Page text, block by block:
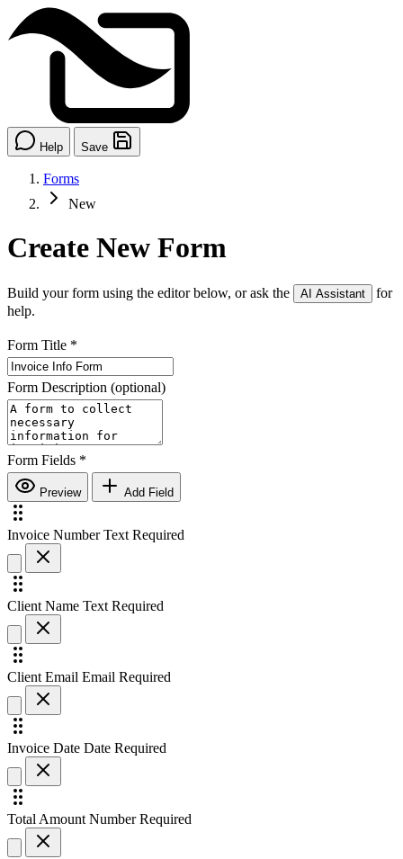
Help Save
Forms
New
Create New Form
Build your form using the editor below, or ask the AI Assistant
for
help.
Form Title *
Form Description (optional)
Form Fields *
Preview Add Field
Invoice Number Text Required
Client Name Text Required
Client Email Email Required
Invoice Date Date Required
Total Amount Number Required